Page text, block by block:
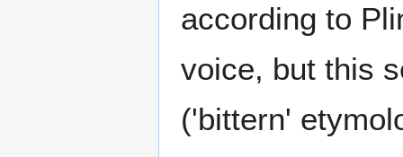
according to
voice, but this
('bittern'